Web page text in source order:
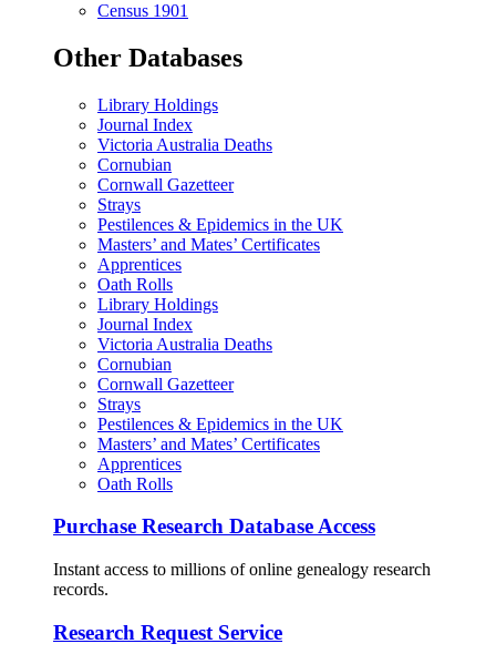
Census 1901
Other Databases
Library Holdings
Journal Index
Victoria Australia Deaths
Cornubian
Cornwall Gazetteer
Strays
Pestilences & Epidemics in the UK
Masters’ and Mates’ Certificates
Apprentices
Oath Rolls
Library Holdings
Journal Index
Victoria Australia Deaths
Cornubian
Cornwall Gazetteer
Strays
Pestilences & Epidemics in the UK
Masters’ and Mates’ Certificates
Apprentices
Oath Rolls
Purchase Research Database Access
Instant access to millions of online genealogy research
records.
Research Request Service